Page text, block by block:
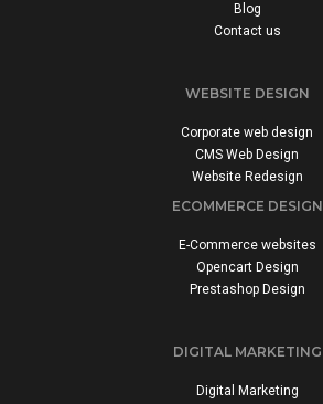
Blog
Contact us
WEBSITE DESIGN
Corporate web design
CMS Web Design
Website Redesign
ECOMMERCE DESIGN
E-Commerce websites
Opencart Design
Prestashop Design
DIGITAL MARKETING
Digital Marketing